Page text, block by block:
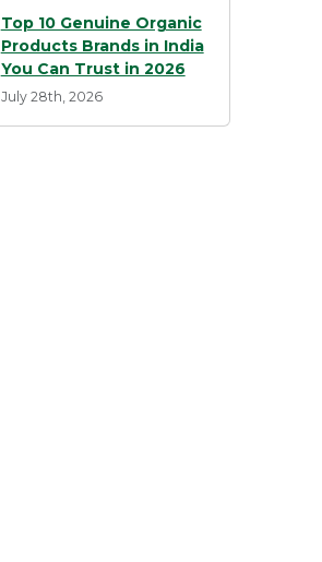
Top 10 Genuine Organic
Products Brands in India
You Can Trust in 2026
July 28th, 2026